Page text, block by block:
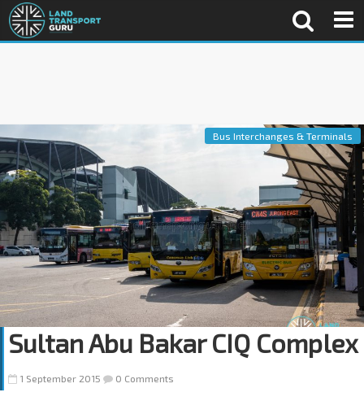
Bus Interchanges & Terminals
Sultan Abu Bakar CIQ Complex
1 September 2015 0 Comments